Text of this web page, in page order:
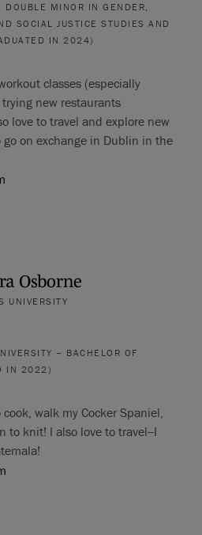
DOUBLE MINOR IN GENDER,
SOCIAL JUSTICE STUDIES AND
IN 2024)
classes (especially
new restaurants
love to travel and explore new
on exchange in Dublin in the
Osborne
UNIVERSITY
– BACHELOR OF
IN 2022)
walk my Cocker Spaniel,
to knit! I also love to travel--I